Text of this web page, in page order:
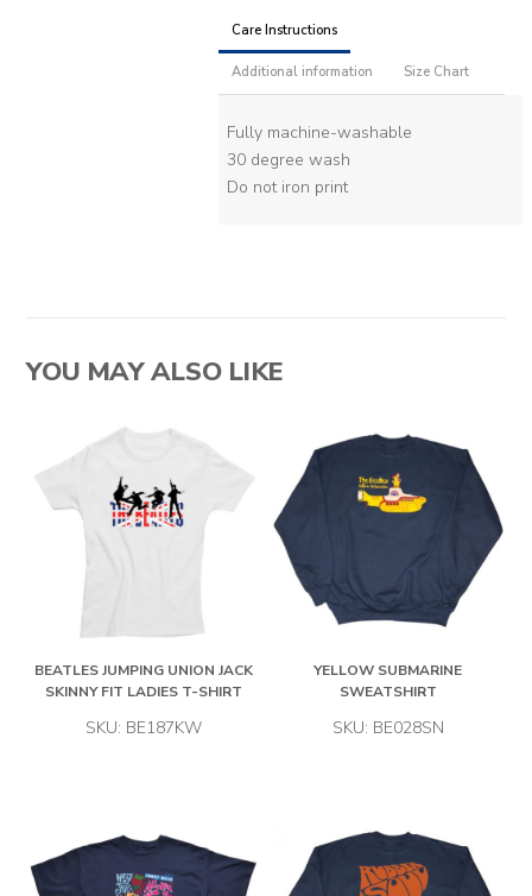
Care Instructions
Additional information Size Chart
Fully machine-washable
30 degree wash
Do not iron print
YOU MAY ALSO LIKE
BEATLES JUMPING UNION JACK
SKINNY FIT LADIES T-SHIRT
SKU: BE187KW
YELLOW SUBMARINE
SWEATSHIRT
SKU: BE028SN